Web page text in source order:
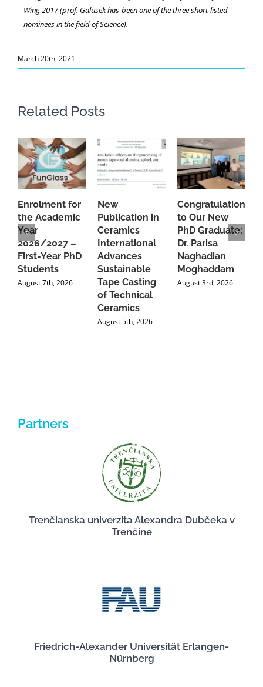
Wing 2017 (prof. Galusek has been one of the three short-listed
nominees in the field of Science).
March 20th, 2021
Related Posts
Enrolment for
the Academic
Year
2026/2027 –
First-Year PhD
Students
August 7th, 2026
New
Publication in
Ceramics
International
Advances
Sustainable
Tape Casting
of Technical
Ceramics
August 5th, 2026
Congratulations
to Our New
PhD Graduate:
Dr. Parisa
Naghadian
Moghaddam
August 3rd, 2026
Partners
Trenčianska univerzita Alexandra Dubčeka v
Trenčíne
Friedrich-Alexander Universität Erlangen-
Nürnberg